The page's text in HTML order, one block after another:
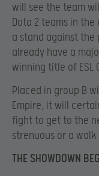
will see the team
Dota 2 teams in
a stand against the
already have a
winning title of ESL
Placed in group B
Empire, it will
fight to get to the
strenuous or a
THE SHOWDOWN